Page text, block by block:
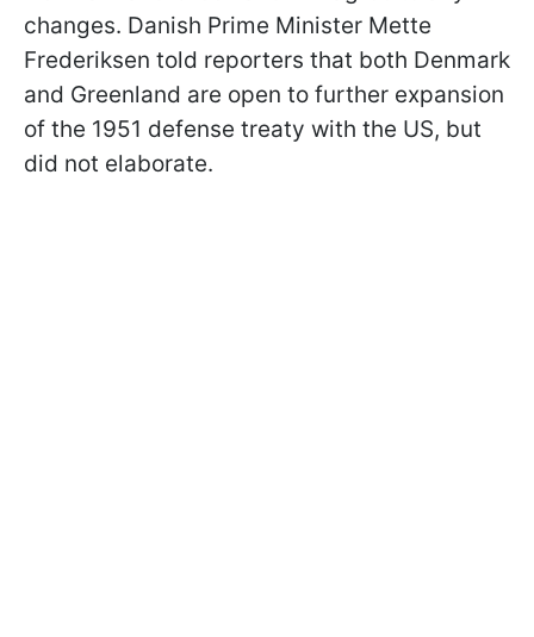
changes. Danish Prime Minister Mette
Frederiksen told reporters that both Denmark
and Greenland are open to further expansion
of the 1951 defense treaty with the US, but
did not elaborate.